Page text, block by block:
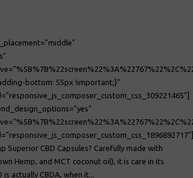
bottom: 55px !important;}"
Superior CBD Capsules? Carefully made with
Hemp, and MCT coconut oil), it is care in its
actually CBDA, when it...